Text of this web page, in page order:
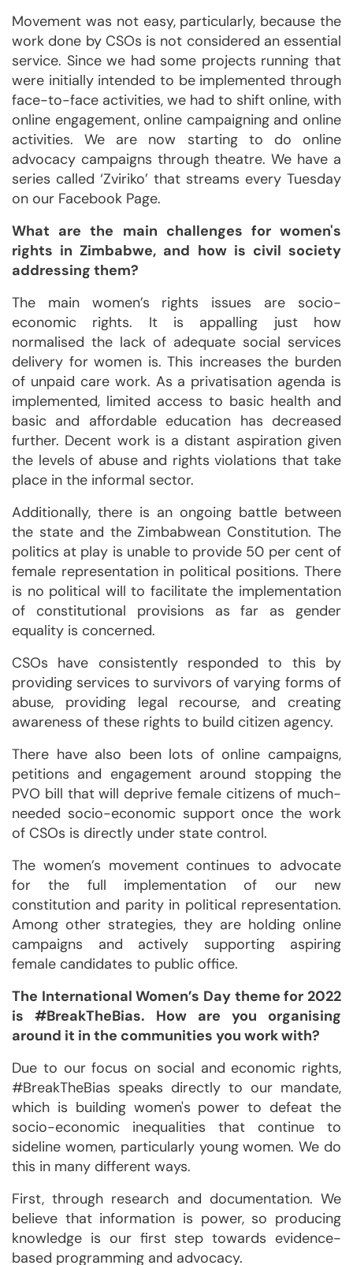
Movement was not easy, particularly, because the
work done by CSOs is not considered an essential
service. Since we had some projects running that
were initially intended to be implemented through
face-to-face activities, we had to shift online, with
online engagement, online campaigning and online
activities. We are now starting to do online
advocacy campaigns through theatre. We have a
series called ‘Zviriko’ that streams every Tuesday
on our Facebook Page.
What are the main challenges for women's
rights in Zimbabwe, and how is civil society
addressing them?
The main women’s rights issues are socio-
economic rights. It is appalling just how
normalised the lack of adequate social services
delivery for women is. This increases the burden
of unpaid care work. As a privatisation agenda is
implemented, limited access to basic health and
basic and affordable education has decreased
further. Decent work is a distant aspiration given
the levels of abuse and rights violations that take
place in the informal sector.
Additionally, there is an ongoing battle between
the state and the Zimbabwean Constitution. The
politics at play is unable to provide 50 per cent of
female representation in political positions. There
is no political will to facilitate the implementation
of constitutional provisions as far as gender
equality is concerned.
CSOs have consistently responded to this by
providing services to survivors of varying forms of
abuse, providing legal recourse, and creating
awareness of these rights to build citizen agency.
There have also been lots of online campaigns,
petitions and engagement around stopping the
PVO bill that will deprive female citizens of much-
needed socio-economic support once the work
of CSOs is directly under state control.
The women’s movement continues to advocate
for the full implementation of our new
constitution and parity in political representation.
Among other strategies, they are holding online
campaigns and actively supporting aspiring
female candidates to public office.
The International Women’s Day theme for 2022
is #BreakTheBias. How are you organising
around it in the communities you work with?
Due to our focus on social and economic rights,
#BreakTheBias speaks directly to our mandate,
which is building women's power to defeat the
socio-economic inequalities that continue to
sideline women, particularly young women. We do
this in many different ways.
First, through research and documentation. We
believe that information is power, so producing
knowledge is our first step towards evidence-
based programming and advocacy.